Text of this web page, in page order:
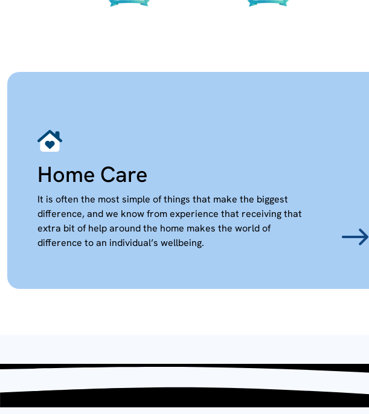
Home Care
It is often the most simple of things that make the biggest
difference, and we know from experience that receiving that
extra bit of help around the home makes the world of
difference to an individual’s wellbeing.